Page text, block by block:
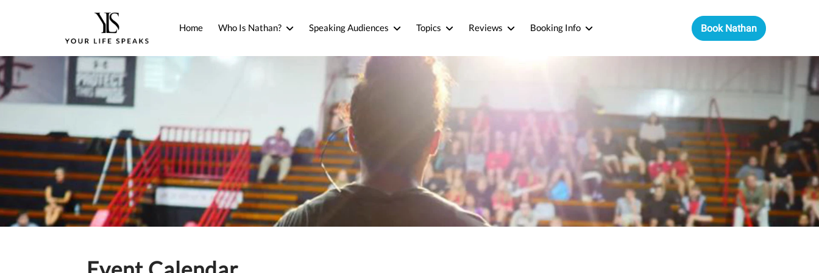
Home Who Is Nathan? Speaking Audiences Topics Reviews Booking Info Book Nathan